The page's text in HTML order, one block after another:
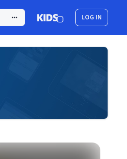
LOG IN